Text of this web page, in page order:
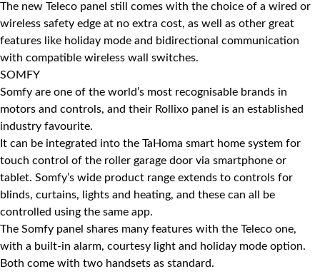
The new Teleco panel still comes with the choice of a wired or
wireless safety edge at no extra cost, as well as other great
features like holiday mode and bidirectional communication
with compatible wireless wall switches.
SOMFY
Somfy are one of the world’s most recognisable brands in
motors and controls, and their Rollixo panel is an established
industry favourite.
It can be integrated into the TaHoma smart home system for
touch control of the roller garage door via smartphone or
tablet. Somfy’s wide product range extends to controls for
blinds, curtains, lights and heating, and these can all be
controlled using the same app.
The Somfy panel shares many features with the Teleco one,
with a built-in alarm, courtesy light and holiday mode option.
Both come with two handsets as standard.